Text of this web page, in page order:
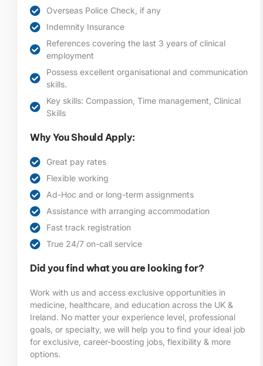
Overseas Police Check, if any
Indemnity Insurance
References covering the last 3 years of clinical
employment
Possess excellent organisational and communication
skills.
Key skills: Compassion, Time management, Clinical
Skills
Why You Should Apply:
Great pay rates
Flexible working
Ad-Hoc and or long-term assignments
Assistance with arranging accommodation
Fast track registration
True 24/7 on-call service
Did you find what you are looking for?
Work with us and access exclusive opportunities in
medicine, healthcare, and education across the UK &
Ireland. No matter your experience level, professional
goals, or specialty, we will help you to find your ideal job
for exclusive, career-boosting jobs, flexibility & more
options.